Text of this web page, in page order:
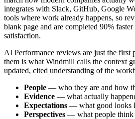
integrates with Slack, GitHub, Google
tools where work already happens, so
blank page and are completed 90%
satisfaction.
AI Performance reviews are just the first
them is what Windmill calls the context
updated, cited understanding of the
People — who they are and how
Evidence — what actually
Expectations — what good looks
Perspectives — what people think